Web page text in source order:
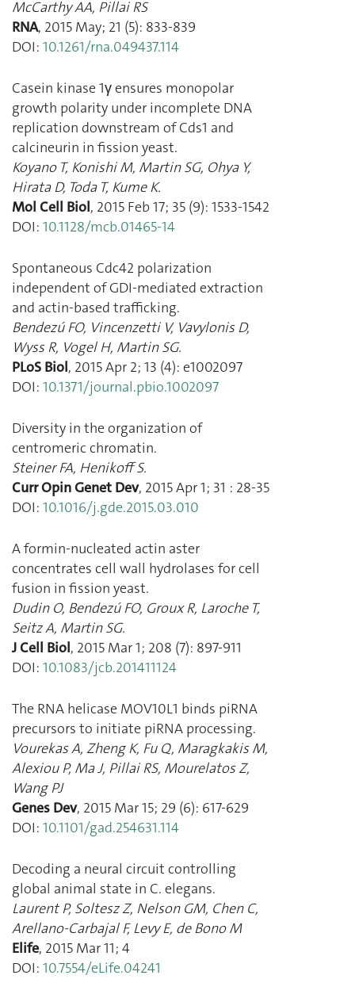
McCarthy AA, Pillai RS
RNA, 2015 May; 21 (5): 833-839
DOI: 10.1261/rna.049437.114
Casein kinase 1γ ensures monopolar
growth polarity under incomplete DNA
replication downstream of Cds1 and
calcineurin in fission yeast.
Koyano T, Konishi M, Martin SG, Ohya Y,
Hirata D, Toda T, Kume K.
Mol Cell Biol, 2015 Feb 17; 35 (9): 1533-1542
DOI: 10.1128/mcb.01465-14
Spontaneous Cdc42 polarization
independent of GDI-mediated extraction
and actin-based trafficking.
Bendezú FO, Vincenzetti V, Vavylonis D,
Wyss R, Vogel H, Martin SG.
PLoS Biol, 2015 Apr 2; 13 (4): e1002097
DOI: 10.1371/journal.pbio.1002097
Diversity in the organization of
centromeric chromatin.
Steiner FA, Henikoff S.
Curr Opin Genet Dev, 2015 Apr 1; 31 : 28-35
DOI: 10.1016/j.gde.2015.03.010
A formin-nucleated actin aster
concentrates cell wall hydrolases for cell
fusion in fission yeast.
Dudin O, Bendezú FO, Groux R, Laroche T,
Seitz A, Martin SG.
J Cell Biol, 2015 Mar 1; 208 (7): 897-911
DOI: 10.1083/jcb.201411124
The RNA helicase MOV10L1 binds piRNA
precursors to initiate piRNA processing.
Vourekas A, Zheng K, Fu Q, Maragkakis M,
Alexiou P, Ma J, Pillai RS, Mourelatos Z,
Wang PJ
Genes Dev, 2015 Mar 15; 29 (6): 617-629
DOI: 10.1101/gad.254631.114
Decoding a neural circuit controlling
global animal state in C. elegans.
Laurent P, Soltesz Z, Nelson GM, Chen C,
Arellano-Carbajal F,Levy E, de Bono M
Elife, 2015 Mar 11; 4
DOI: 10.7554/eLife.04241